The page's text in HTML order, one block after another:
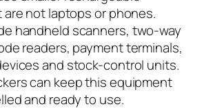
not laptops or phones.
handheld scanners, two-way
readers, payment terminals,
and stock-control units.
can keep this equipment
and ready to use.